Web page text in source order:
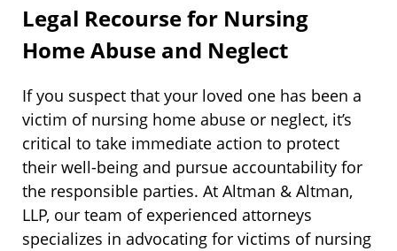
Legal Recourse for Nursing
Home Abuse and Neglect
If you suspect that your loved one has been a
victim of nursing home abuse or neglect, it’s
critical to take immediate action to protect
their well-being and pursue accountability for
the responsible parties. At Altman & Altman,
LLP, our team of experienced attorneys
specializes in advocating for victims of nursing